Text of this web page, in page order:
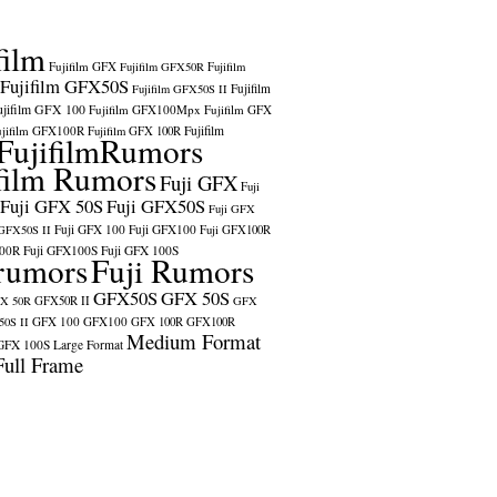
Fujifilm GFX Fujifilm GFX50R Fujifilm
Fujifilm GFX50S Fujifilm GFX50S II Fujifilm
GFX 100 Fujifilm GFX100Mpx Fujifilm GFX
GFX100R Fujifilm GFX 100R Fujifilm
RumorsFuji GFX Fuji
Fuji GFX 50SFuji GFX50S Fuji GFX
II Fuji GFX 100 Fuji GFX100 Fuji GFX100R
Fuji GFX100S Fuji GFX 100S
Fuji Rumors
50R GFX50R II GFX50SGFX 50S GFX
II GFX 100 GFX100 GFX 100R GFX100R
100S Large Format Medium Format
Frame